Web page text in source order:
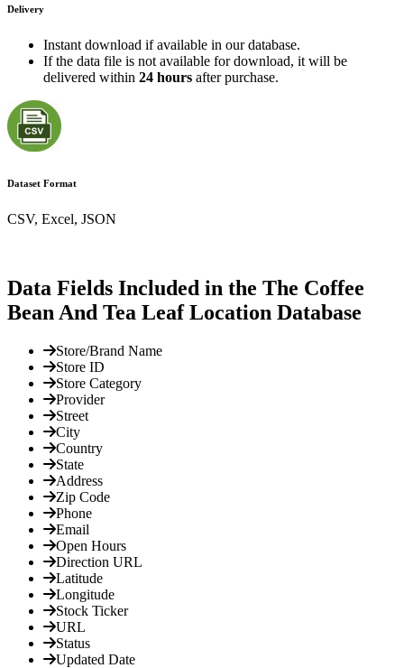
Delivery
Instant download if available in our database.
If the data file is not available for download, it will be
delivered within 24 hours after purchase.
Dataset Format
CSV, Excel, JSON
Data Fields Included in the The Coffee
Bean And Tea Leaf Location Database
Store/Brand Name
Store ID
Store Category
Provider
Street
City
Country
State
Address
Zip Code
Phone
Email
Open Hours
Direction URL
Latitude
Longitude
Stock Ticker
URL
Status
Updated Date